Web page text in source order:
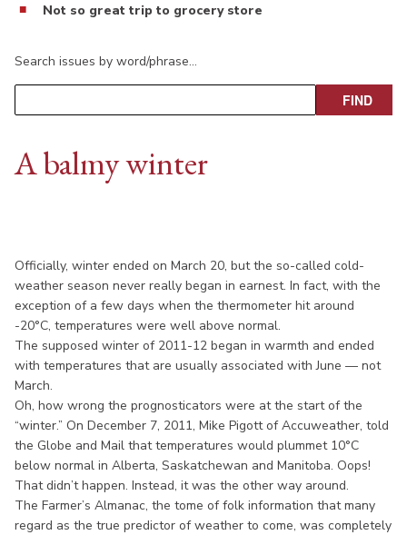
Not so great trip to grocery store
Search issues by word/phrase…
A balmy winter
Officially, winter ended on March 20, but the so-called cold-
weather season never really began in earnest. In fact, with the
exception of a few days when the thermometer hit around
-20°C, temperatures were well above normal.
The supposed winter of 2011-12 began in warmth and ended
with temperatures that are usually associated with June — not
March.
Oh, how wrong the prognosticators were at the start of the
“winter.” On December 7, 2011, Mike Pigott of Accuweather, told
the Globe and Mail that temperatures would plummet 10°C
below normal in Alberta, Saskatchewan and Manitoba. Oops!
That didn’t happen. Instead, it was the other way around.
The Farmer’s Almanac, the tome of folk information that many
regard as the true predictor of weather to come, was completely